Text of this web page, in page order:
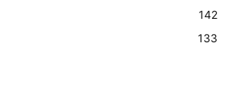
142
133